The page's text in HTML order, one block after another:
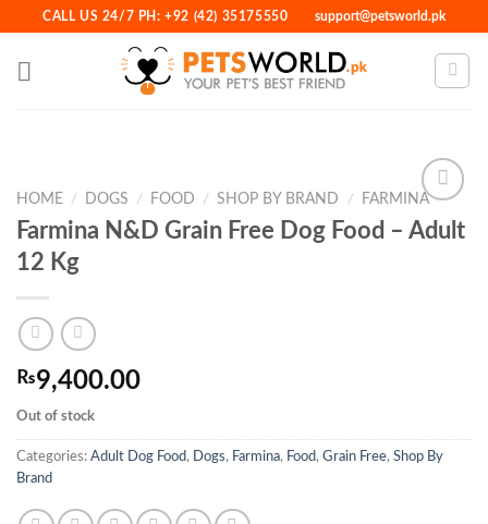
content
CALL US 24/7 PH: +92 (42) 35175550 support@petsworld.pk
HOME / DOGS / FOOD / SHOP BY BRAND / FARMINA
Farmina N&D Grain Free Dog Food – Adult
12 Kg
₨9,400.00
Out of stock
Categories: Adult Dog Food, Dogs, Farmina, Food, Grain Free, Shop By
Brand